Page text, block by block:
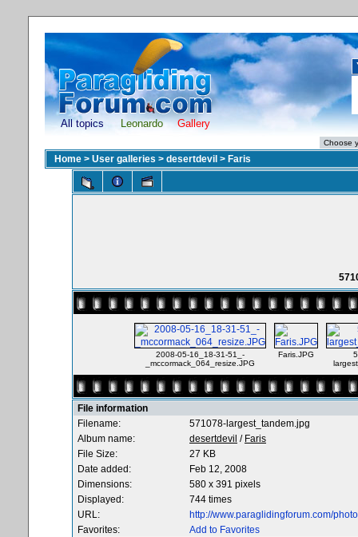
All topics Leonardo Gallery
Home > User galleries > desertdevil > Faris
2008-05-16_18-31-51_-
_mccormack_064_resize.JPG
Faris.JPG
File information
Filename:
571078-largest_tandem.jpg
Album name:
desertdevil / Faris
File Size:
27 KB
Date added:
Feb 12, 2008
Dimensions:
580 x 391 pixels
Displayed:
744 times
URL:
http://www.paraglidingforum.com/
Favorites:
Add to Favorites